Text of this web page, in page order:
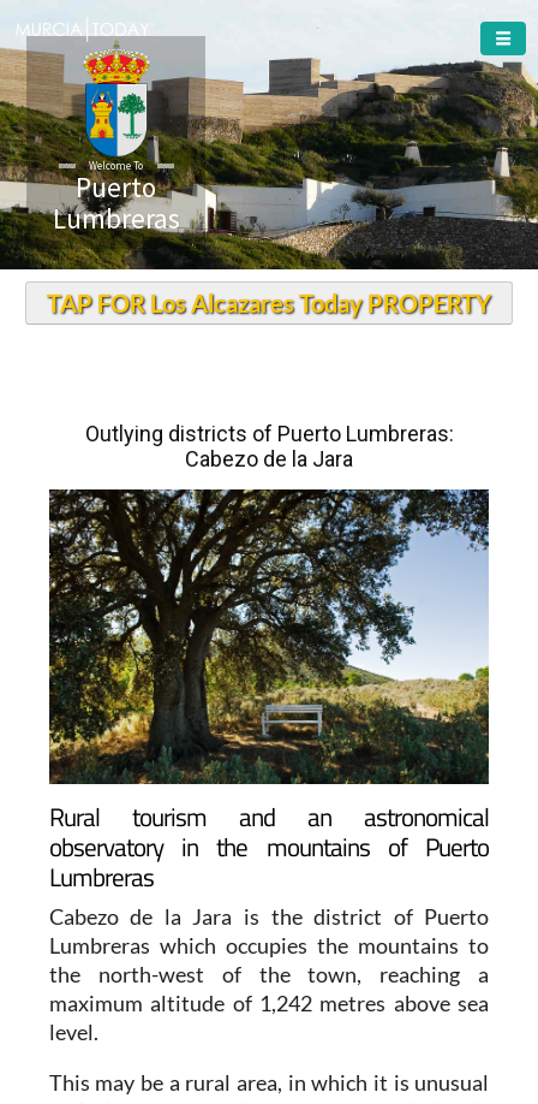
Welcome To
Puerto
Lumbreras
TAP FOR Los Alcazares Today PROPERTY
Outlying districts of Puerto Lumbreras:
Cabezo de la Jara
Rural tourism and an astronomical
observatory in the mountains of Puerto
Lumbreras
Cabezo de la Jara is the district of Puerto
Lumbreras which occupies the mountains to
the north-west of the town, reaching a
maximum altitude of 1,242 metres above sea
level.
This may be a rural area, in which it is unusual